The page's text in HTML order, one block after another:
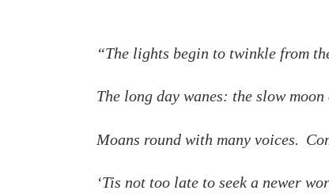
“The lights begin to twinkle from
The long day wanes: the slow
Moans round with many voices.
‘Tis not too late to seek a newer